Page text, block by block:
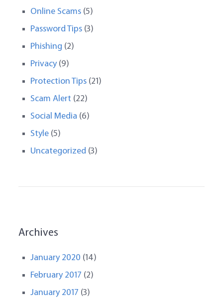
Online Scams (5)
Password Tips (3)
Phishing (2)
Privacy(9)
Protection Tips (21)
Scam Alert (22)
Social Media (6)
Style (5)
Uncategorized (3)
Archives
January 2020 (14)
February 2017 (2)
January 2017 (3)